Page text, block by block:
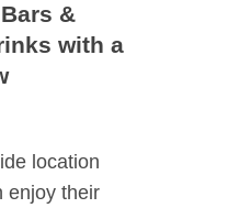
&
with a
location
enjoy their